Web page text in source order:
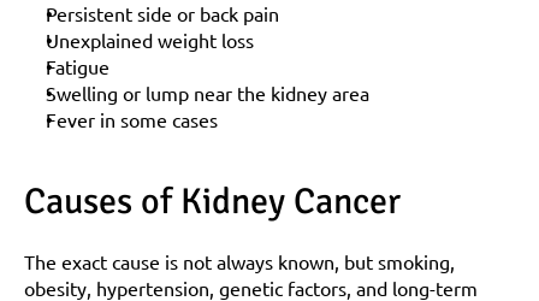
Persistent side or back pain
Unexplained weight loss
Fatigue
Swelling or lump near the kidney area
Fever in some cases
Causes of Kidney Cancer
The exact cause is not always known, but smoking,
obesity, hypertension, genetic factors, and long-term